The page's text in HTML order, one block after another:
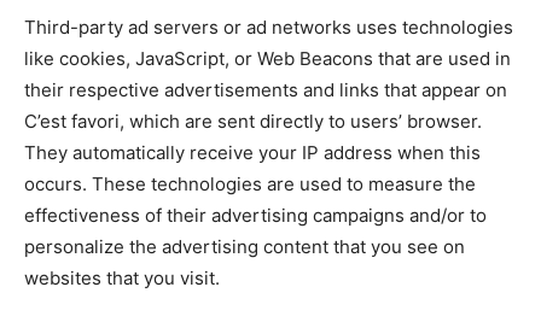
Third-party ad servers or ad networks uses technologies
like cookies, JavaScript, or Web Beacons that are used in
their respective advertisements and links that appear on
C’est favori, which are sent directly to users’ browser.
They automatically receive your IP address when this
occurs. These technologies are used to measure the
effectiveness of their advertising campaigns and/or to
personalize the advertising content that you see on
websites that you visit.